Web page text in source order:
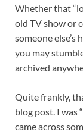
Whether that
old TV show or
someone else’s
you may
archived
Quite frankly,
blog post. I was
came across